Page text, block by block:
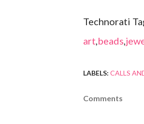
Technorati
art,beads,
LABELS: CALLS
Comments